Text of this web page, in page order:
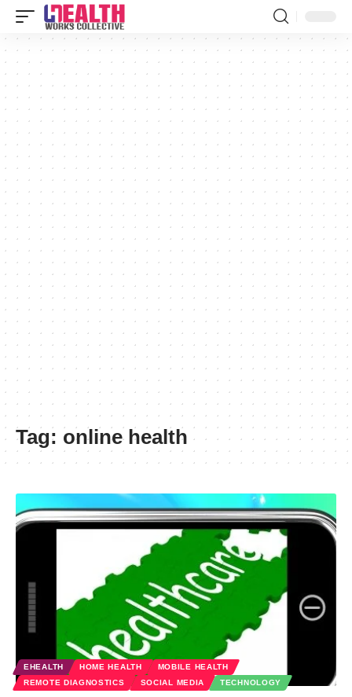
Tag: online health
EHEALTH HOME HEALTH
MOBILE HEALTH
REMOTE DIAGNOSTICS
SOCIAL MEDIA TECHNOLOGY